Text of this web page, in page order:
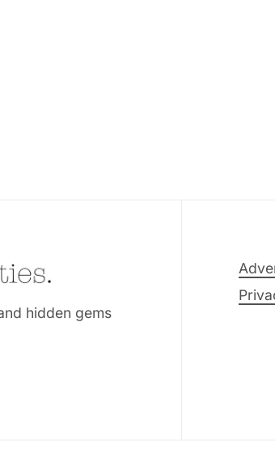
hidden gems